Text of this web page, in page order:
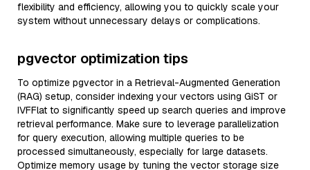
flexibility and efficiency, allowing you to quickly scale your
system without unnecessary delays or complications.
pgvector optimization tips
To optimize pgvector in a Retrieval-Augmented Generation
(RAG) setup, consider indexing your vectors using GiST or
IVFFlat to significantly speed up search queries and improve
retrieval performance. Make sure to leverage parallelization
for query execution, allowing multiple queries to be
processed simultaneously, especially for large datasets.
Optimize memory usage by tuning the vector storage size